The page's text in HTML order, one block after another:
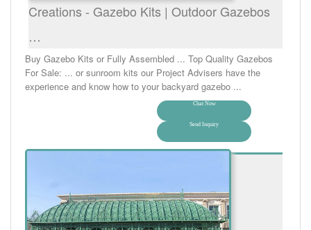
Creations - Gazebo Kits | Outdoor Gazebos
…
Buy Gazebo Kits or Fully Assembled ... Top Quality Gazebos
For Sale: ... or sunroom kits our Project Advisers have the
experience and know how to your backyard gazebo ...
Chat Now
Send Inquiry